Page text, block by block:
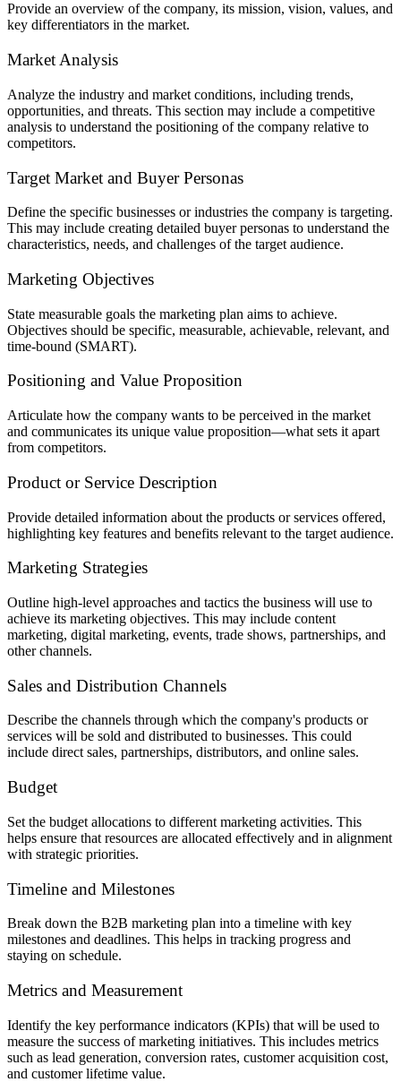
Provide an overview of the company, its mission, vision, values, and
key differentiators in the market.
Market Analysis
Analyze the industry and market conditions, including trends,
opportunities, and threats. This section may include a competitive
analysis to understand the positioning of the company relative to
competitors.
Target Market and Buyer Personas
Define the specific businesses or industries the company is targeting.
This may include creating detailed buyer personas to understand the
characteristics, needs, and challenges of the target audience.
Marketing Objectives
State measurable goals the marketing plan aims to achieve.
Objectives should be specific, measurable, achievable, relevant, and
time-bound (SMART).
Positioning and Value Proposition
Articulate how the company wants to be perceived in the market
and communicates its unique value proposition—what sets it apart
from competitors.
Product or Service Description
Provide detailed information about the products or services offered,
highlighting key features and benefits relevant to the target audience.
Marketing Strategies
Outline high-level approaches and tactics the business will use to
achieve its marketing objectives. This may include content
marketing, digital marketing, events, trade shows, partnerships, and
other channels.
Sales and Distribution Channels
Describe the channels through which the company's products or
services will be sold and distributed to businesses. This could
include direct sales, partnerships, distributors, and online sales.
Budget
Set the budget allocations to different marketing activities. This
helps ensure that resources are allocated effectively and in alignment
with strategic priorities.
Timeline and Milestones
Break down the B2B marketing plan into a timeline with key
milestones and deadlines. This helps in tracking progress and
staying on schedule.
Metrics and Measurement
Identify the key performance indicators (KPIs) that will be used to
measure the success of marketing initiatives. This includes metrics
such as lead generation, conversion rates, customer acquisition cost,
and customer lifetime value.